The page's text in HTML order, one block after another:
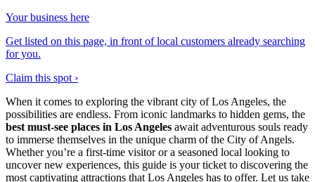
Your business here
Get listed on this page, in front of local customers already searching
for you.
Claim this spot ›
When it comes to exploring the vibrant city of Los Angeles, the
possibilities are endless. From iconic landmarks to hidden gems, the
best must-see places in Los Angeles await adventurous souls ready
to immerse themselves in the unique charm of the City of Angels.
Whether you’re a first-time visitor or a seasoned local looking to
uncover new experiences, this guide is your ticket to discovering the
most captivating attractions that Los Angeles has to offer. Let us take